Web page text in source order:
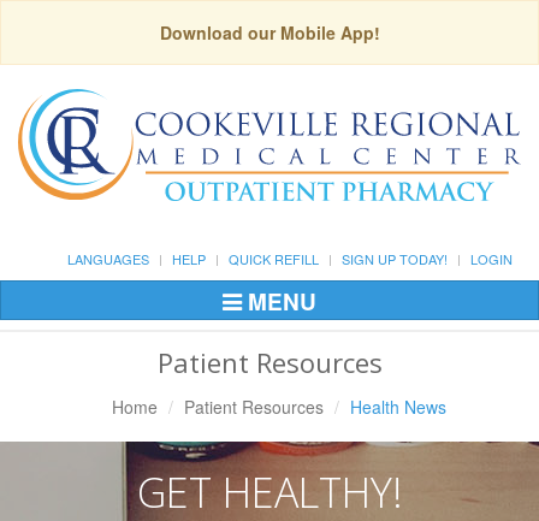
Download our Mobile App!
LANGUAGES HELP QUICK REFILL SIGN UP TODAY! LOGIN
Toggle
Navigation
MENU
Patient Resources
Home Patient Resources Health News
GET HEALTHY!